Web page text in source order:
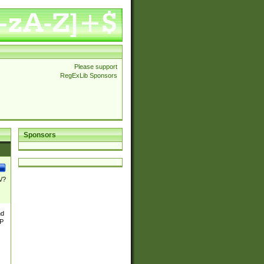
Please support
RegExLib Sponsors
Sponsors
?